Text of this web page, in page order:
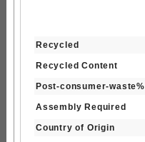
Recycled
Recycled Content
Post-consumer-waste%
Assembly Required
Country of Origin